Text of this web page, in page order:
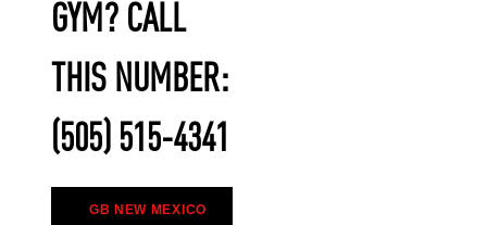
GYM? CALL
THIS NUMBER:
(505) 515-4341
GB NEW MEXICO